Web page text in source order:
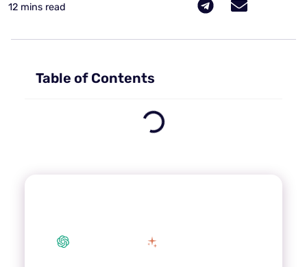
12 mins read
Table of Contents